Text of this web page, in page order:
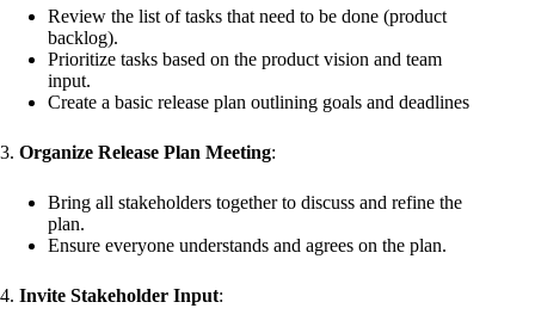
Review the list of tasks that need to be done (product
backlog).
Prioritize tasks based on the product vision and team
input.
Create a basic release plan outlining goals and deadlines
3. Organize Release Plan Meeting:
Bring all stakeholders together to discuss and refine the
plan.
Ensure everyone understands and agrees on the plan.
4. Invite Stakeholder Input: